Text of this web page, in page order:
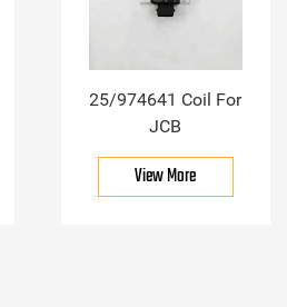
25/974641 Coil For
JCB
View More